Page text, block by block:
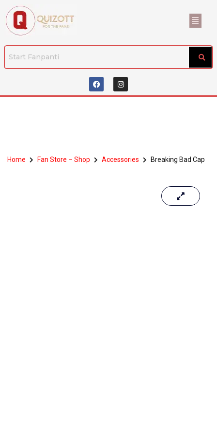
Home Fan Store – Shop Accessories Breaking Bad Cap